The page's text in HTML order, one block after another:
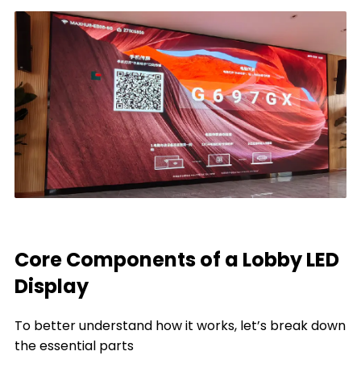
Core Components of a Lobby LED
Display
To better understand how it works, let’s break down
the essential parts